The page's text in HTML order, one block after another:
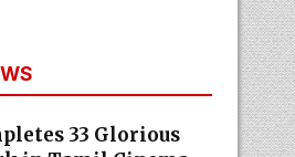
33 Glorious